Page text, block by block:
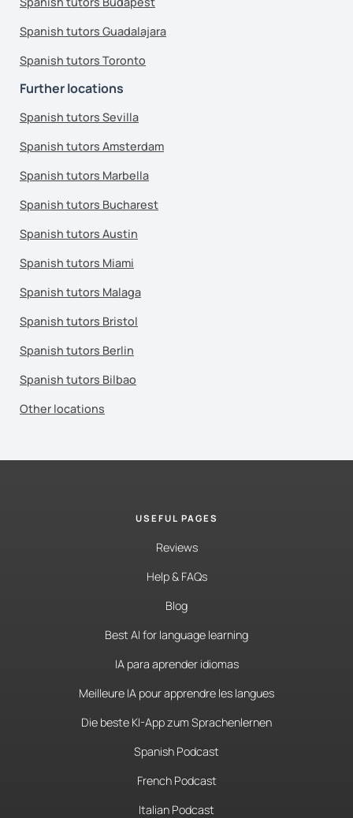
Spanish tutors Guadalajara
Spanish tutors Toronto
Further locations
Spanish tutors Sevilla
Spanish tutors Amsterdam
Spanish tutors Marbella
Spanish tutors Bucharest
Spanish tutors Austin
Spanish tutors Miami
Spanish tutors Malaga
Spanish tutors Bristol
Spanish tutors Berlin
Spanish tutors Bilbao
Other locations
USEFUL PAGES
Reviews
Help & FAQs
Blog
Best AI for language learning
IA para aprender idiomas
Meilleure IA pour apprendre les langues
Die beste KI-App zum Sprachenlernen
Spanish Podcast
French Podcast
Italian Podcast